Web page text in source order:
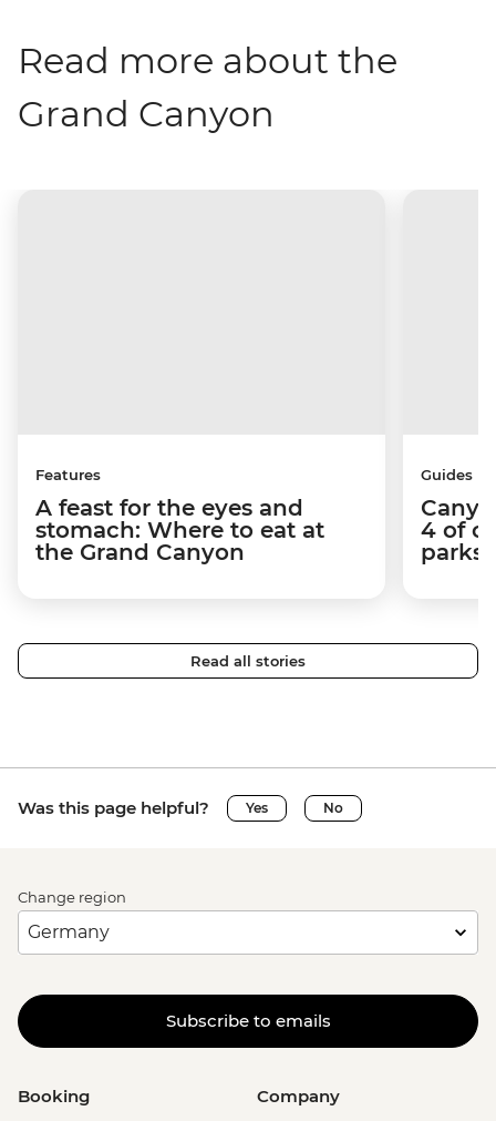
Read more about the
Grand Canyon
Features
A feast for the eyes and
stomach: Where to eat at
the Grand Canyon
Guides
4 of
parks
Read all stories
Was this page helpful? Yes No
Change region
Subscribe to emails
Booking Company